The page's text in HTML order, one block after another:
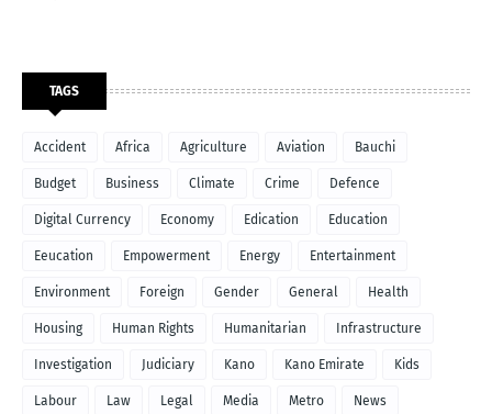
TAGS
Accident Africa Agriculture Aviation Bauchi
Budget Business Climate Crime Defence
Digital Currency Economy Edication Education
Eeucation Empowerment Energy Entertainment
Environment Foreign Gender General Health
Housing Human Rights Humanitarian Infrastructure
Investigation Judiciary Kano Kano Emirate Kids
Labour Law Legal Media Metro News